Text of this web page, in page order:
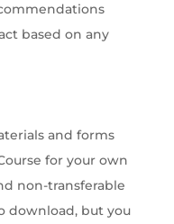
based on any
and forms
for your own
non-transferable
download, but you